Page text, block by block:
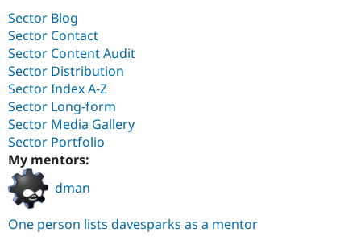
Sector Blog
Sector Contact
Sector Content Audit
Sector Distribution
Sector Index A-Z
Sector Long-form
Sector Media Gallery
Sector Portfolio
My mentors:
dman
One person lists davesparks as a mentor